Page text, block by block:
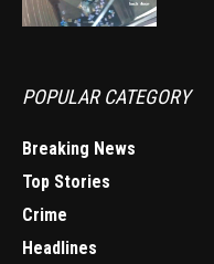
POPULAR CATEGORY
Breaking News
Top Stories
Crime
Headlines